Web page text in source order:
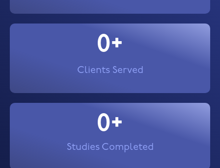
0+
Clients Served
0+
Studies Completed